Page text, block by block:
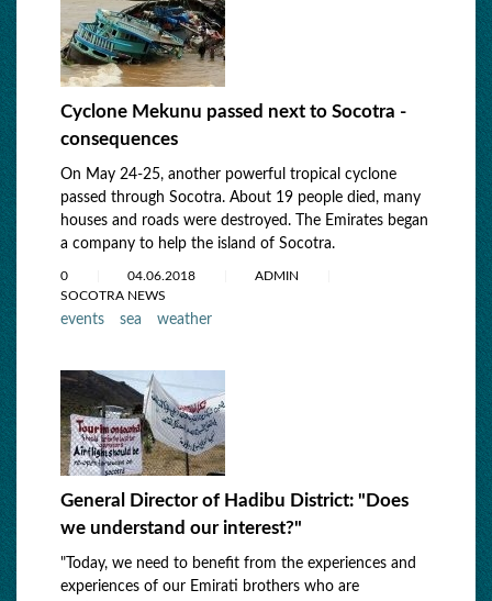
Cyclone Mekunu passed next to Socotra -
consequences
On May 24-25, another powerful tropical cyclone
passed through Socotra. About 19 people died, many
houses and roads were destroyed. The Emirates began
a company to help the island of Socotra.
0 04.06.2018
ADMIN
SOCOTRA NEWS
events sea weather
General Director of Hadibu District: "Does
we understand our interest?"
"Today, we need to benefit from the experiences and
experiences of our Emirati brothers who are